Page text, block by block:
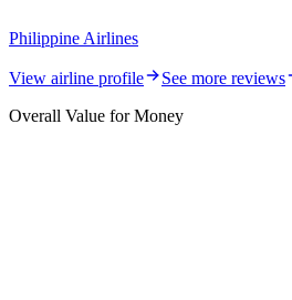
Philippine Airlines
View airline profile
See more reviews
Overall Value for Money